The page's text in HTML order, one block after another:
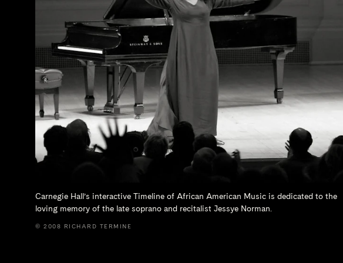
Carnegie Hall’s interactive Timeline of African American Music is dedicated to the
loving memory of the late soprano and recitalist Jessye Norman.
© 2008 RICHARD TERMINE